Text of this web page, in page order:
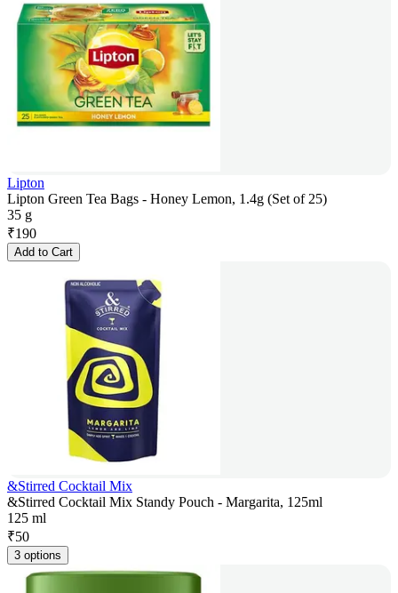
Lipton
Lipton Green Tea Bags - Honey Lemon, 1.4g (Set of 25)
35 g
₹190
Add to Cart
&Stirred Cocktail Mix
&Stirred Cocktail Mix Standy Pouch - Margarita, 125ml
125 ml
₹50
3 options